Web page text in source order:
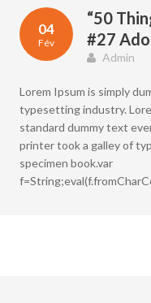
04
Fév
“50
#27
Admin
Lorem Ipsum is simply
typesetting industry.
standard dummy text
printer took a galley of
specimen book.var